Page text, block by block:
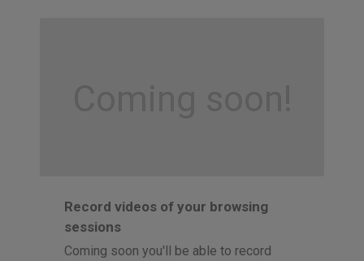
Coming soon!
Record videos of your browsing
sessions
Coming soon you'll be able to record